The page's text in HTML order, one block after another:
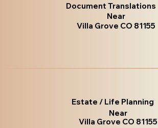
Document Translations
Near
Villa Grove CO 81155
Estate / Life Planning
Near
Villa Grove CO 81155